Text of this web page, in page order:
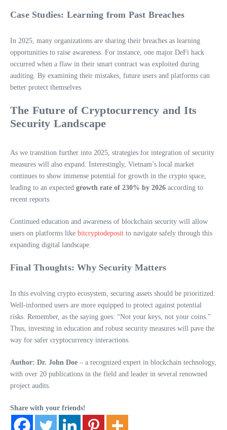
Case Studies: Learning from Past Breaches
In 2025, many organizations are sharing their breaches as learning
opportunities to raise awareness. For instance, one major DeFi hack
occurred when a flaw in their smart contract was exploited during
auditing. By examining their mistakes, future users and platforms can
better protect themselves.
The Future of Cryptocurrency and Its
Security Landscape
As we transition further into 2025, strategies for integration of security
measures will also expand. Interestingly, Vietnam’s local market
continues to show immense potential for growth in the crypto space,
leading to an expected growth rate of 230% by 2026 according to
recent reports.
Continued education and awareness of blockchain security will allow
users on platforms like bitcryptodeposit to navigate safely through this
expanding digital landscape.
Final Thoughts: Why Security Matters
In this evolving crypto ecosystem, securing assets should be prioritized.
Well-informed users are more equipped to protect against potential
risks. Remember, as the saying goes: “Not your keys, not your coins.”
Thus, investing in education and robust security measures will pave the
way for safer cryptocurrency interactions.
Author: Dr. John Doe – a recognized expert in blockchain technology,
with over 20 publications in the field and leader in several renowned
project audits.
Share with your friends!